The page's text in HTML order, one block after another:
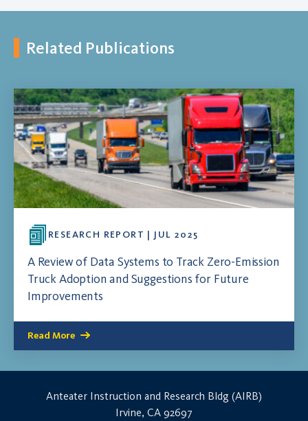
Related Publications
RESEARCH REPORT | JUL 2025
A Review of Data Systems to Track Zero-Emission
Truck Adoption and Suggestions for Future
Improvements
Read More
Anteater Instruction and Research Bldg (AIRB)
Irvine, CA 92697